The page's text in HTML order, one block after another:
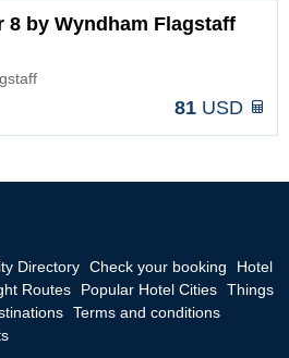
8 by Wyndham Flagstaff
81 USD
Directory Check your booking
Hotel
Routes Popular Hotel Cities Things
Terms and conditions